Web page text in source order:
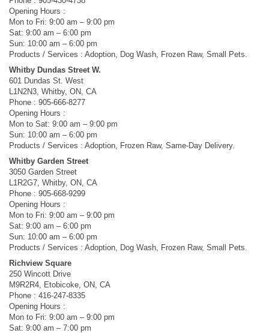
Opening Hours :
Mon to Fri: 9:00 am – 9:00 pm
Sat: 9:00 am – 6:00 pm
Sun: 10:00 am – 6:00 pm
Products / Services : Adoption, Dog Wash, Frozen Raw, Small Pets.
Whitby Dundas Street W.
601 Dundas St. West
L1N2N3, Whitby, ON, CA
Phone : 905-666-8277
Opening Hours :
Mon to Sat: 9:00 am – 9:00 pm
Sun: 10:00 am – 6:00 pm
Products / Services : Adoption, Frozen Raw, Same-Day Delivery.
Whitby Garden Street
3050 Garden Street
L1R2G7, Whitby, ON, CA
Phone : 905-668-9299
Opening Hours :
Mon to Fri: 9:00 am – 9:00 pm
Sat: 9:00 am – 6:00 pm
Sun: 10:00 am – 6:00 pm
Products / Services : Adoption, Dog Wash, Frozen Raw, Small Pets.
Richview Square
250 Wincott Drive
M9R2R4, Etobicoke, ON, CA
Phone : 416-247-8335
Opening Hours :
Mon to Fri: 9:00 am – 9:00 pm
Sat: 9:00 am – 7:00 pm